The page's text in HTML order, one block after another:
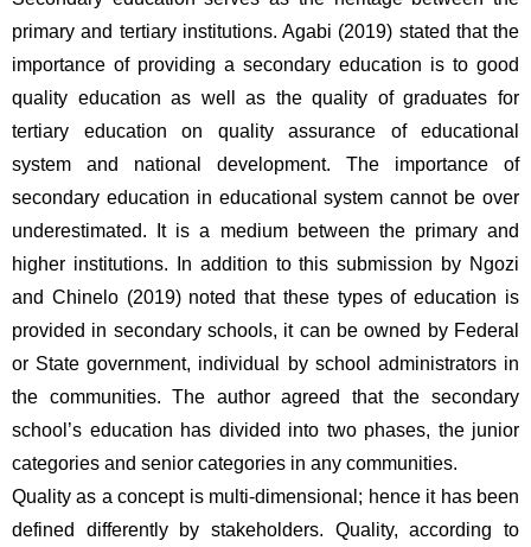
primary and tertiary institutions. Agabi (2019) stated that the
importance of providing a secondary education is to good
quality education as well as the quality of graduates for
tertiary education on quality assurance of educational
system and national development. The importance of
secondary education in educational system cannot be over
underestimated. It is a medium between the primary and
higher institutions. In addition to this submission by Ngozi
and Chinelo (2019) noted that these types of education is
provided in secondary schools, it can be owned by Federal
or State government, individual by school administrators in
the communities. The author agreed that the secondary
school’s education has divided into two phases, the junior
categories and senior categories in any communities.
Quality as a concept is multi-dimensional; hence it has been
defined differently by stakeholders. Quality, according to